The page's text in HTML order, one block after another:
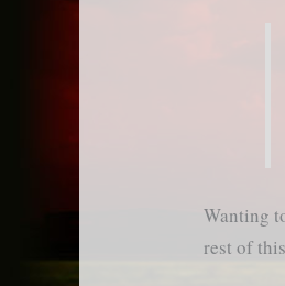
Wanting
rest of